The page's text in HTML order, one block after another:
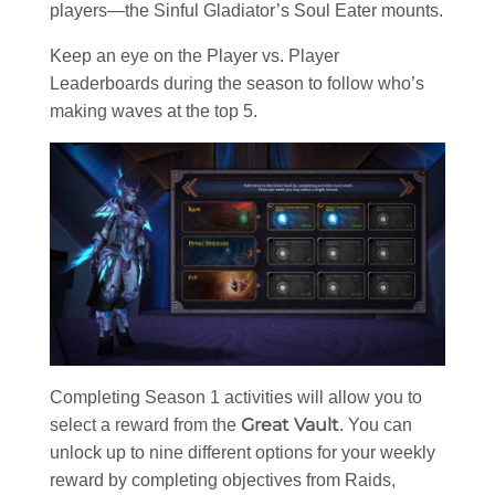
players—the Sinful Gladiator’s Soul Eater mounts.
Keep an eye on the Player vs. Player
Leaderboards during the season to follow who’s
making waves at the top 5.
Completing Season 1 activities will allow you to
select a reward from the Great Vault. You can
unlock up to nine different options for your weekly
reward by completing objectives from Raids,